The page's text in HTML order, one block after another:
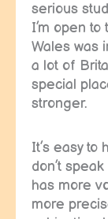
serious
I’m open
Wales was
a lot of
special
stronger.
It’s easy to
don’t
has more
more